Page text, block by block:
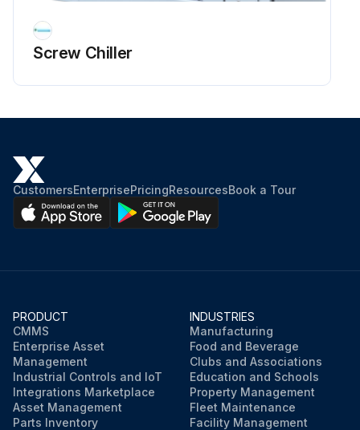
Screw Chiller
CustomersEnterprisePricingResourcesBook a Tour
PRODUCT
CMMS
Enterprise Asset
Management
Industrial Controls and IoT
Integrations Marketplace
Asset Management
Parts Inventory
INDUSTRIES
Manufacturing
Food and Beverage
Clubs and Associations
Education and Schools
Property Management
Fleet Maintenance
Facility Management